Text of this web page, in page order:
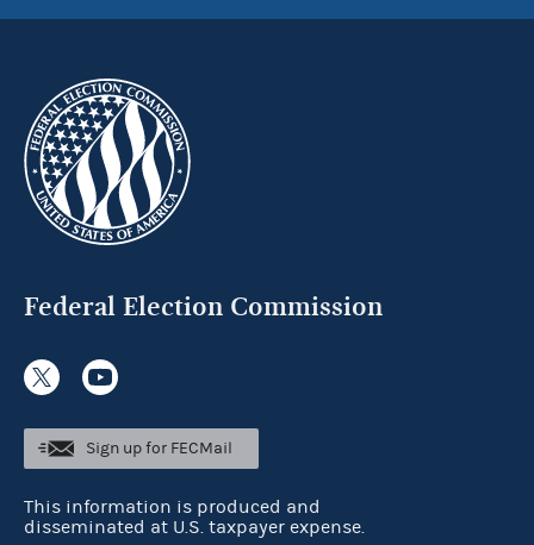
Federal Election Commission
Sign up for FECMail
This information is produced and
disseminated at U.S. taxpayer expense.